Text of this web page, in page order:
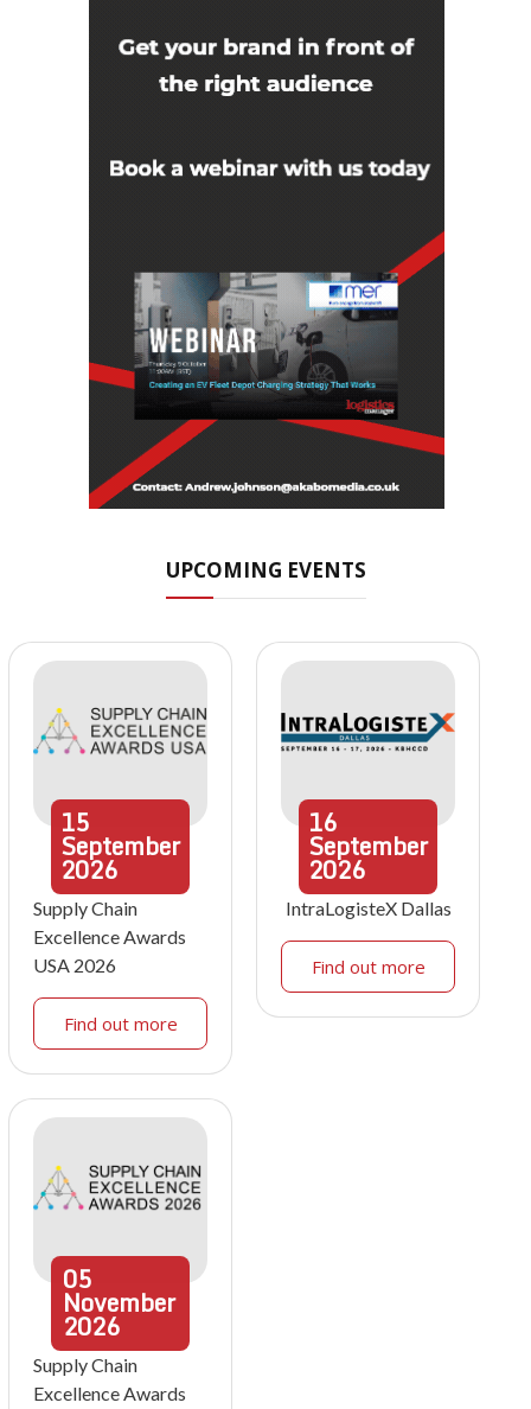
UPCOMING EVENTS
15
September
2026
Supply Chain
Excellence Awards
USA 2026
Find out more
16
September
2026
IntraLogisteX Dallas
Find out more
05
November
2026
Supply Chain
Excellence Awards